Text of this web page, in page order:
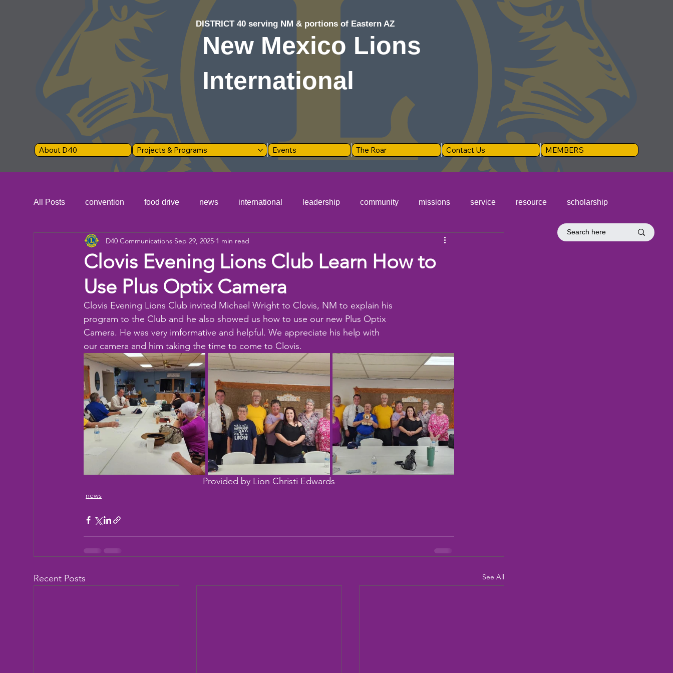
DISTRICT 40 serving NM & portions of Eastern AZ
New Mexico Lions
International
About D40 Projects & Programs Events The Roar Contact Us MEMBERS
All Posts convention food drive news international leadership community missions service resource scholarship
Donation Children Camp eye exams donation Fellowship
Working Together Bowling Fun day
Clovis Evening Lions Club Learn How to
Use Plus Optix Camera
D40 Communications Sep 29, 2025 1 min read
Clovis Evening Lions Club invited Michael Wright to Clovis, NM to explain his
program to the Club and he also showed us how to use our new Plus Optix
Camera. He was very imformative and helpful. We appreciate his help with
our camera and him taking the time to come to Clovis.
Provided by Lion Christi Edwards
news
Recent Posts See All